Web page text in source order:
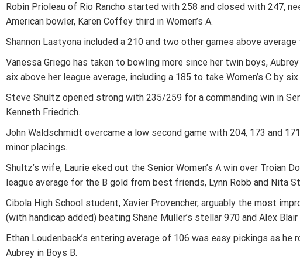
Robin Prioleau of Rio Rancho started with 258 and closed with 247,
American bowler, Karen Coffey third in Women’s A.
Shannon Lastyona included a 210 and two other games above
Vanessa Griego has taken to bowling more since her twin boys,
six above her league average, including a 185 to take Women’s C by
Steve Shultz opened strong with 235/259 for a commanding win in
Kenneth Friedrich.
John Waldschmidt overcame a low second game with 204, 173 and
minor placings.
Shultz’s wife, Laurie eked out the Senior Women’s A win over Troian
league average for the B gold from best friends, Lynn Robb and Nita
Cibola High School student, Xavier Provencher, arguably the most
(with handicap added) beating Shane Muller’s stellar 970 and Alex
Ethan Loudenback’s entering average of 106 was easy pickings as
Aubrey in Boys B.